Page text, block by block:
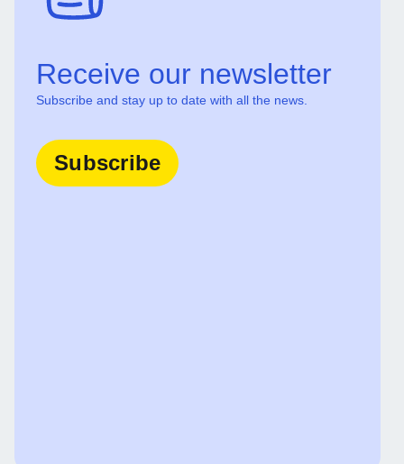
Receive our newsletter
Subscribe and stay up to date with all the news.
Subscribe